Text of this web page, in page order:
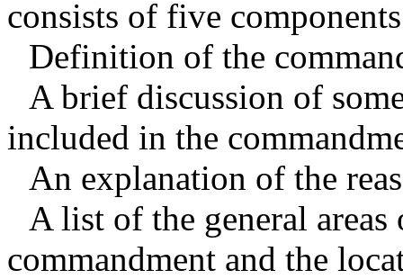
consists of five
Definition of the
A brief discussion of
included in the
An explanation of the
A list of the general
commandment and the